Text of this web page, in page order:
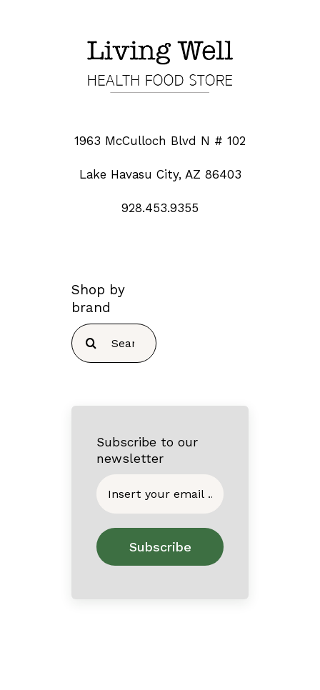
1963 McCulloch Blvd N # 102
Lake Havasu City, AZ 86403
928.453.9355
Shop by
brand
Search
for:
Subscribe to our
newsletter